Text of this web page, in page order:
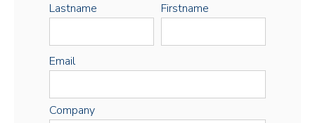
Lastname Firstname
Email
Company